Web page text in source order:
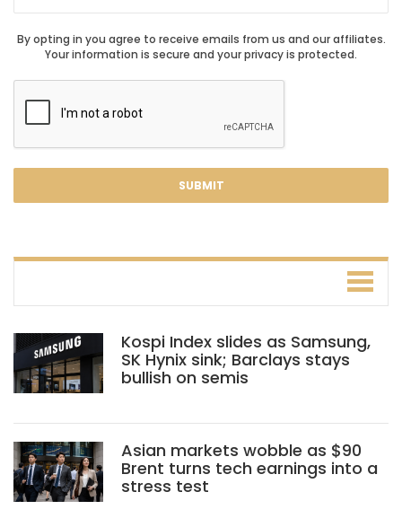
By opting in you agree to receive emails from us and our affiliates.
Your information is secure and your privacy is protected.
Kospi Index slides as Samsung,
SK Hynix sink; Barclays stays
bullish on semis
Asian markets wobble as $90
Brent turns tech earnings into a
stress test